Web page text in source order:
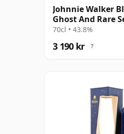
Johnnie Walker
Ghost And Rare
Dundas & R
70cl • 43.8%
3 190 kr ?